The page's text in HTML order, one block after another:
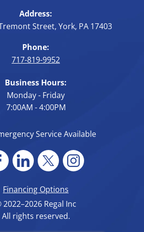
Address:
Street, York, PA 17403
Phone:
717-819-9952
Business Hours:
Monday - Friday
7:00AM - 4:00PM
Service Available
Financing Options
2022–2026 Regal Inc
All rights reserved.